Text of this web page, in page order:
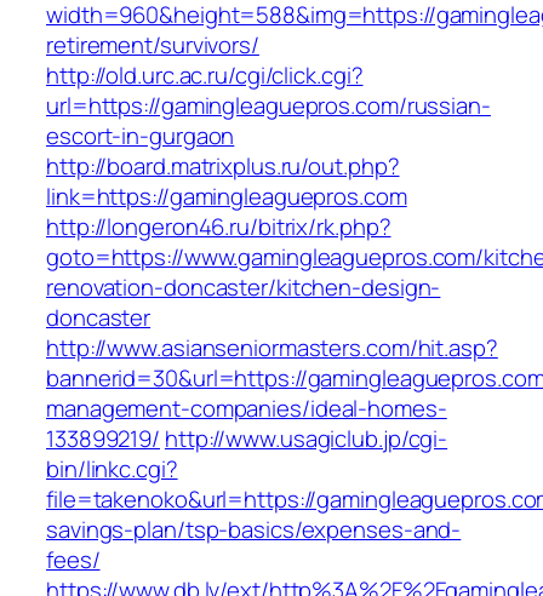
width=960&height=588&img=https://
retirement/survivors/
http://old.urc.ac.ru/cgi/click.cgi?
url=https://gamingleaguepros.com/russian-
escort-in-gurgaon
http://board.matrixplus.ru/out.php?
link=https://gamingleaguepros.com
http://longeron46.ru/bitrix/rk.php?
goto=https://www.gamingleaguepros.com/
renovation-doncaster/kitchen-design-
doncaster
http://www.asianseniormasters.com/hit.asp?
bannerid=30&url=https://
management-companies/ideal-homes-
133899219/ http://www.usagiclub.jp/cgi-
bin/linkc.cgi?
file=takenoko&url=https://
savings-plan/tsp-basics/expenses-and-
fees/